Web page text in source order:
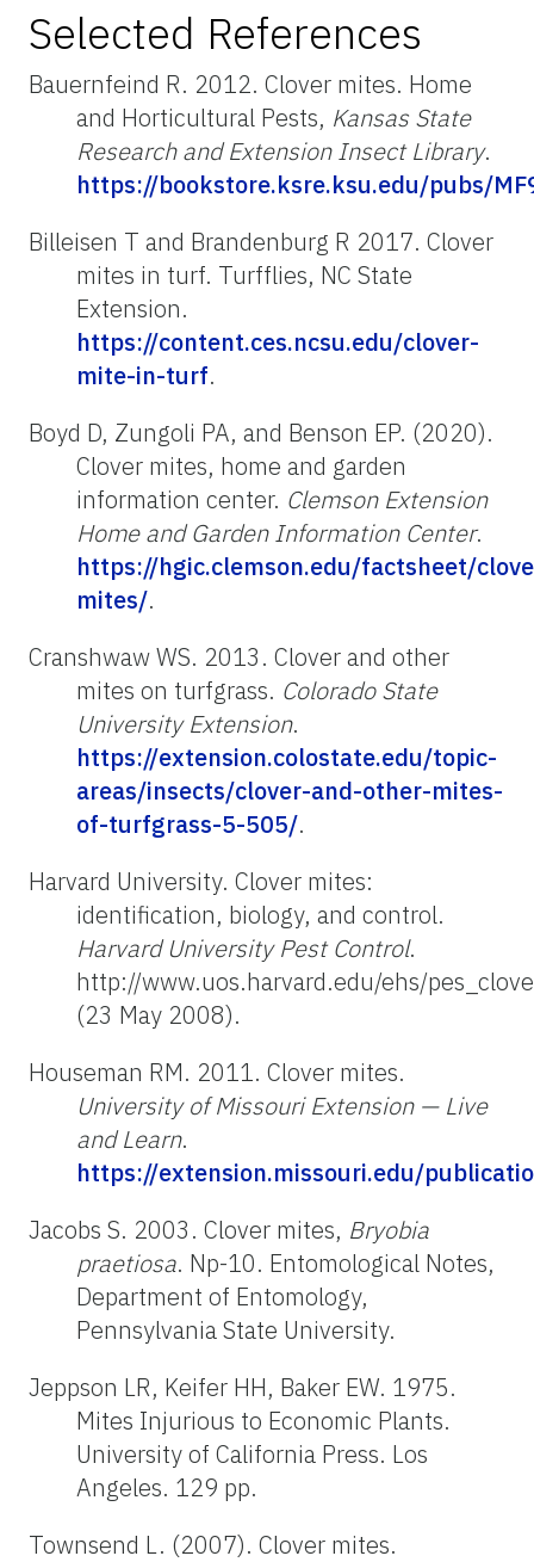
Selected References
Bauernfeind R. 2012. Clover mites. Home
and Horticultural Pests, Kansas State
Research and Extension Insect Library.
https://bookstore.ksre.ksu.edu/pubs/
Billeisen T and Brandenburg R 2017. Clover
mites in turf. Turfflies, NC State
Extension.
https://content.ces.ncsu.edu/clover-
mite-in-turf.
Boyd D, Zungoli PA, and Benson EP. (2020).
Clover mites, home and garden
information center. Clemson Extension
Home and Garden Information Center.
https://hgic.clemson.edu/factsheet/
mites/.
Cranshwaw WS. 2013. Clover and other
mites on turfgrass. Colorado State
University Extension.
https://extension.colostate.edu/topic-
areas/insects/clover-and-other-mites-
of-turfgrass-5-505/.
Harvard University. Clover mites:
identification, biology, and control.
Harvard University Pest Control.
http://www.uos.harvard.edu/ehs/
(23 May 2008).
Houseman RM. 2011. Clover mites.
University of Missouri Extension — Live
and Learn.
https://extension.missouri.edu/
Jacobs S. 2003. Clover mites, Bryobia
praetiosa. Np-10. Entomological Notes,
Department of Entomology,
Pennsylvania State University.
Jeppson LR, Keifer HH, Baker EW. 1975.
Mites Injurious to Economic Plants.
University of California Press. Los
Angeles. 129 pp.
Townsend L. (2007). Clover mites.